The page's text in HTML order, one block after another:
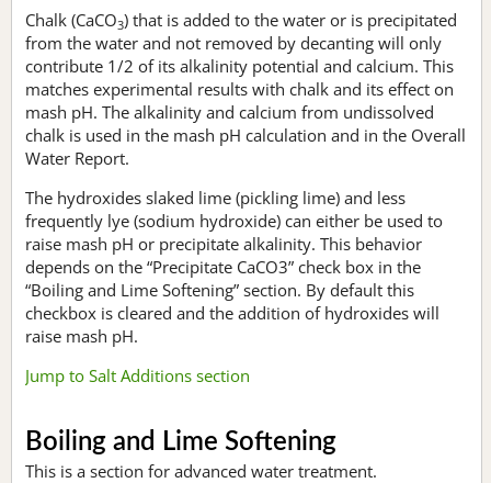
Chalk (CaCO3) that is added to the water or is precipitated
from the water and not removed by decanting will only
contribute 1/2 of its alkalinity potential and calcium. This
matches experimental results with chalk and its effect on
mash pH. The alkalinity and calcium from undissolved
chalk is used in the mash pH calculation and in the Overall
Water Report.
The hydroxides slaked lime (pickling lime) and less
frequently lye (sodium hydroxide) can either be used to
raise mash pH or precipitate alkalinity. This behavior
depends on the “Precipitate CaCO3” check box in the
“Boiling and Lime Softening” section. By default this
checkbox is cleared and the addition of hydroxides will
raise mash pH.
Jump to Salt Additions section
Boiling and Lime Softening
This is a section for advanced water treatment.